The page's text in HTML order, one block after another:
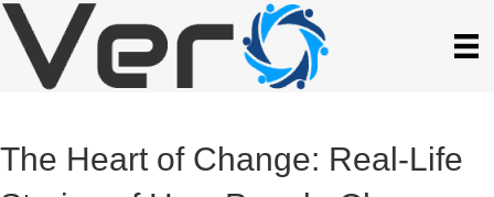
The Heart of Change: Real-Life